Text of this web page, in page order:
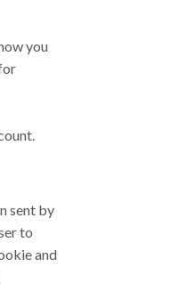
you
sent by
to
and